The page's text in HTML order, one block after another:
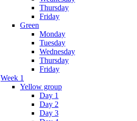
Thursday
Friday
Green
Monday
Tuesday
Wednesday
Thursday
Friday
Week 1
Yellow group
Day 1
Day 2
Day 3